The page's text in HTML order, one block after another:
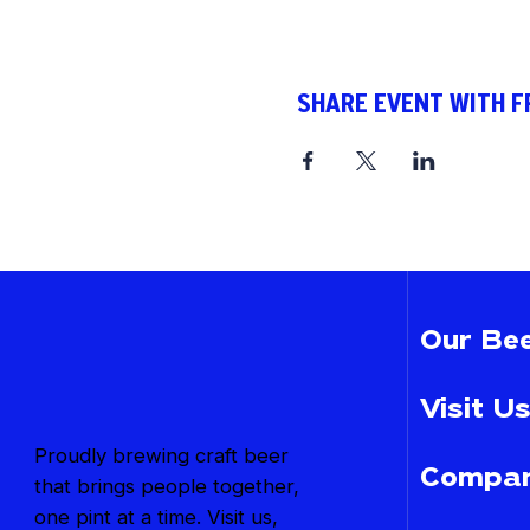
SHARE EVENT WITH
Proudly brewing craft beer
that brings people together,
one pint at a time. Visit us,
Our
Visit